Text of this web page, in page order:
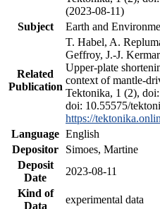
(2023-08-11)
Subject
Earth and
Related
Publication
T. Habel, A.
Geffroy, J.-J.
Upper-plate
context of mantle-
Tektonika, 1 (2),
doi: 10.55575/
https://
Language English
Depositor
Simoes, Martine
Deposit
Date
2023-08-11
Kind of
Data
experimental data